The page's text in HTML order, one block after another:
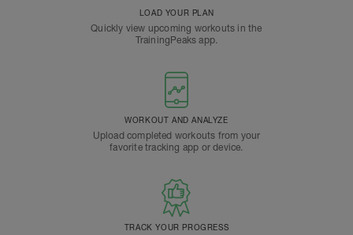
LOAD YOUR PLAN
Quickly view upcoming workouts in the
TrainingPeaks app.
WORKOUT AND ANALYZE
Upload completed workouts from your
favorite tracking app or device.
TRACK YOUR PROGRESS